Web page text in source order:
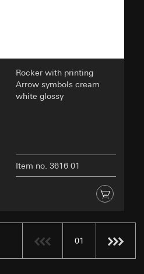
Rocker with printing
Arrow symbols cream
white glossy
Item no. 3616 01
01